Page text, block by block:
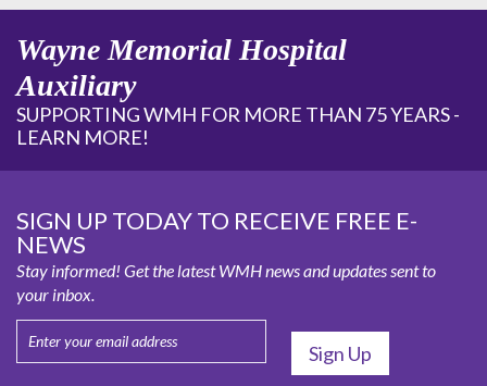
Wayne Memorial Hospital
Auxiliary
SUPPORTING WMH FOR MORE THAN 75 YEARS -
LEARN MORE!
SIGN UP TODAY TO RECEIVE FREE E-
NEWS
Stay informed! Get the latest WMH news and updates sent to
your inbox.